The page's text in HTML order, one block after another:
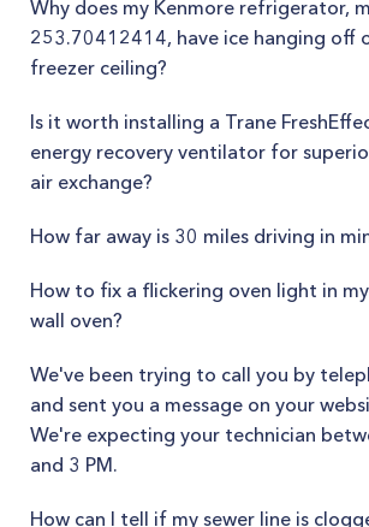
Why does my Kenmore refrigerator,
253.70412414, have ice hanging off
freezer ceiling?
Is it worth installing a Trane
energy recovery ventilator for
air exchange?
How far away is 30 miles driving in
How to fix a flickering oven light in
wall oven?
We've been trying to call you by
and sent you a message on your
We're expecting your technician
and 3 PM.
How can I tell if my sewer line is